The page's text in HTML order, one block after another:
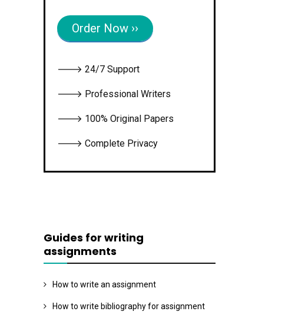
Order Now ››
🡒 24/7 Support
🡒 Professional Writers
🡒 100% Original Papers
🡒 Complete Privacy
Guides for writing
assignments
How to write an assignment
How to write bibliography for assignment